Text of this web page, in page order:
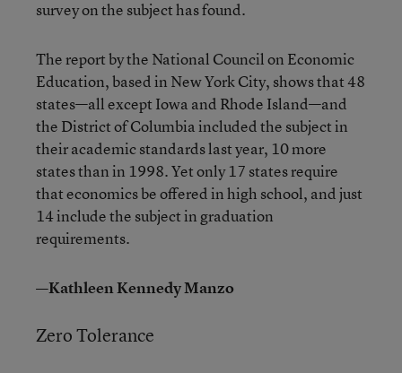
survey on the subject has found.
The report by the National Council on Economic
Education, based in New York City, shows that 48
states—all except Iowa and Rhode Island—and
the District of Columbia included the subject in
their academic standards last year, 10 more
states than in 1998. Yet only 17 states require
that economics be offered in high school, and just
14 include the subject in graduation
requirements.
—Kathleen Kennedy Manzo
Zero Tolerance